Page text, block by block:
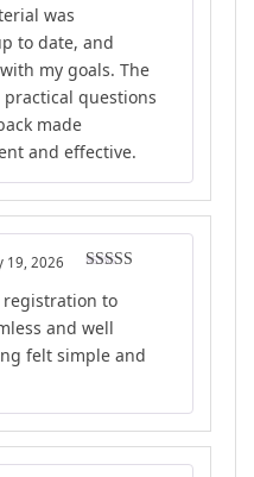
was
to date, and
my goals. The
questions
made
and effective.
of 5
19, 2026
registration to
and well
felt simple and